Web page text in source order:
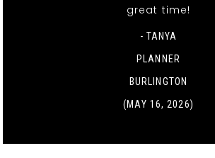
great time!
- TANYA
PLANNER
BURLINGTON
(MAY 16, 2026)